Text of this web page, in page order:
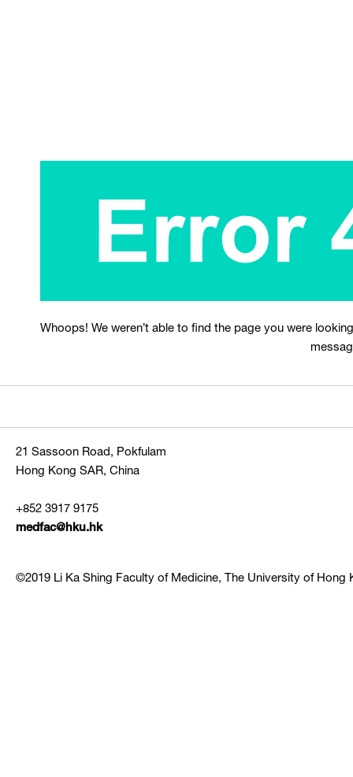
Whoops! We weren’t able to find the page you were
21 Sassoon Road, Pokfulam
Hong Kong SAR, China
+852 3917 9175
medfac@hku.hk
©2019 Li Ka Shing Faculty of Medicine, The University of Hong